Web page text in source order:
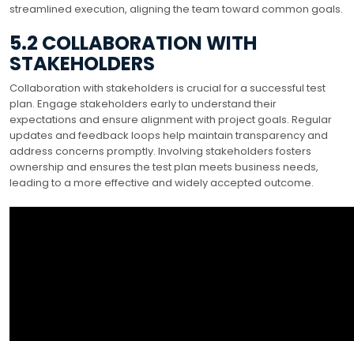
streamlined execution, aligning the team toward common goals.
5.2 COLLABORATION WITH
STAKEHOLDERS
Collaboration with stakeholders is crucial for a successful test
plan. Engage stakeholders early to understand their
expectations and ensure alignment with project goals. Regular
updates and feedback loops help maintain transparency and
address concerns promptly. Involving stakeholders fosters
ownership and ensures the test plan meets business needs,
leading to a more effective and widely accepted outcome.